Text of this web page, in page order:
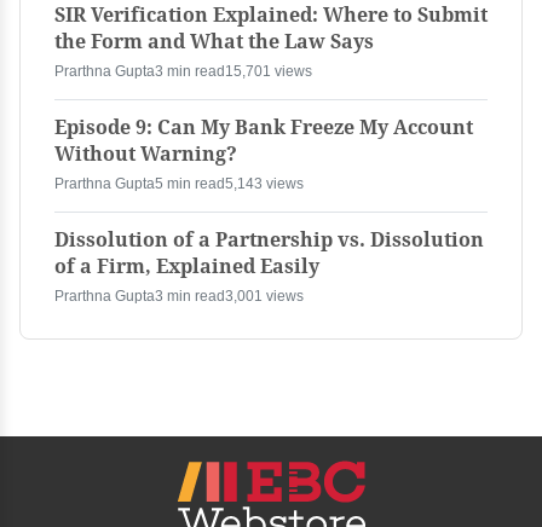
SIR Verification Explained: Where to Submit
the Form and What the Law Says
Prarthna Gupta3 min read 15,701 views
Episode 9: Can My Bank Freeze My Account
Without Warning?
Prarthna Gupta5 min read5,143 views
Dissolution of a Partnership vs. Dissolution
of a Firm, Explained Easily
Prarthna Gupta3 min read3,001 views